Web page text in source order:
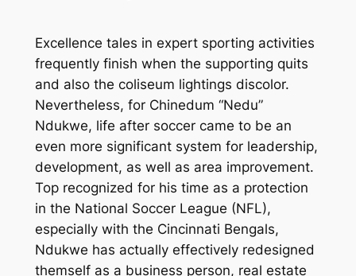
Excellence tales in expert sporting activities
frequently finish when the supporting quits
and also the coliseum lightings discolor.
Nevertheless, for Chinedum “Nedu”
Ndukwe, life after soccer came to be an
even more significant system for leadership,
development, as well as area improvement.
Top recognized for his time as a protection
in the National Soccer League (NFL),
especially with the Cincinnati Bengals,
Ndukwe has actually effectively redesigned
themself as a business person, real estate